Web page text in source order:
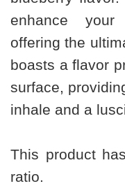
enhance
offering the
boasts a flavor
surface,
inhale and a
This product
ratio.